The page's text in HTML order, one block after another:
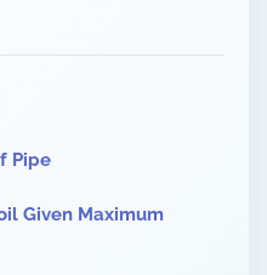
Pipe
Given Maximum